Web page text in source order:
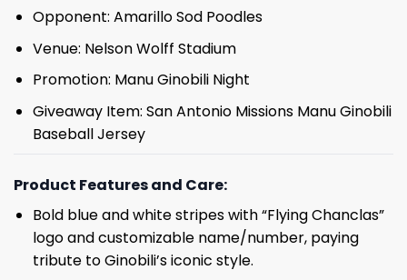
Opponent: Amarillo Sod Poodles
Venue: Nelson Wolff Stadium
Promotion: Manu Ginobili Night
Giveaway Item: San Antonio Missions Manu Ginobili
Baseball Jersey
Product Features and Care:
Bold blue and white stripes with “Flying Chanclas”
logo and customizable name/number, paying
tribute to Ginobili’s iconic style.